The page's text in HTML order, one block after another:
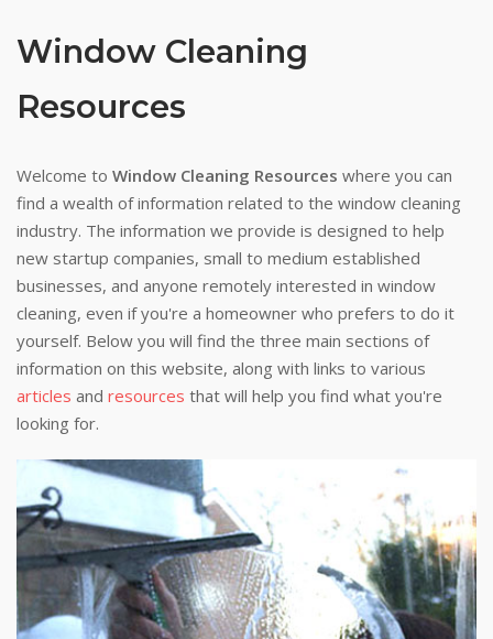
Window Cleaning
Resources
Welcome to Window Cleaning Resources where you can
find a wealth of information related to the window cleaning
industry. The information we provide is designed to help
new startup companies, small to medium established
businesses, and anyone remotely interested in window
cleaning, even if you're a homeowner who prefers to do it
yourself. Below you will find the three main sections of
information on this website, along with links to various
articles and resources that will help you find what you're
looking for.